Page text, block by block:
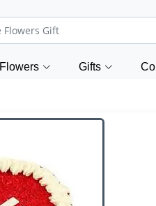
Flowers Gifts